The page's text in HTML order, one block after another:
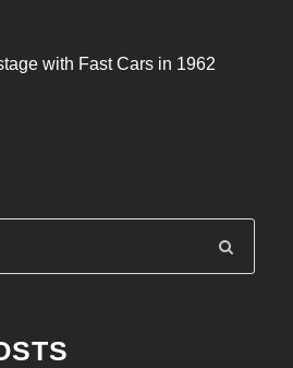
with Fast Cars in 1962